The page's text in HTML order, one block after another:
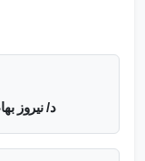
د/ نيروز